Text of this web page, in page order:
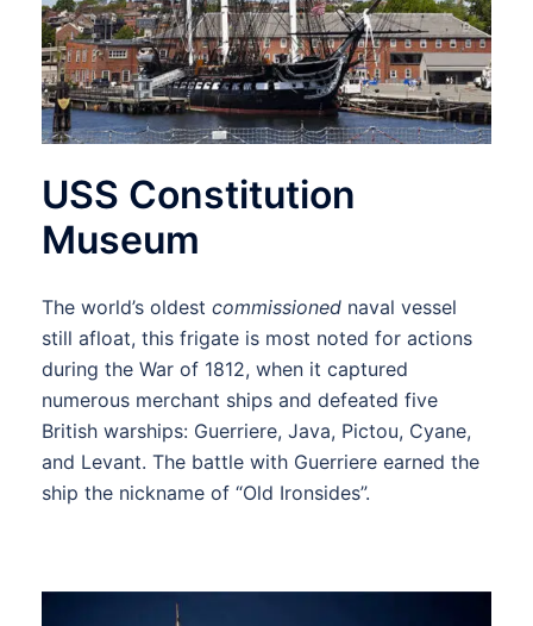
USS Constitution
Museum
The world’s oldest commissioned naval vessel
still afloat, this frigate is most noted for actions
during the War of 1812, when it captured
numerous merchant ships and defeated five
British warships: Guerriere, Java, Pictou, Cyane,
and Levant. The battle with Guerriere earned the
ship the nickname of “Old Ironsides”.